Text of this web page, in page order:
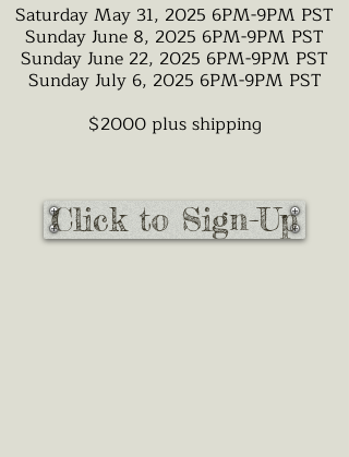
Saturday May 31, 2025 6PM-9PM PST
Sunday June 8, 2025 6PM-9PM PST
Sunday June 22, 2025 6PM-9PM PST
Sunday July 6, 2025 6PM-9PM PST
$2000 plus shipping
Click to Sign-Up